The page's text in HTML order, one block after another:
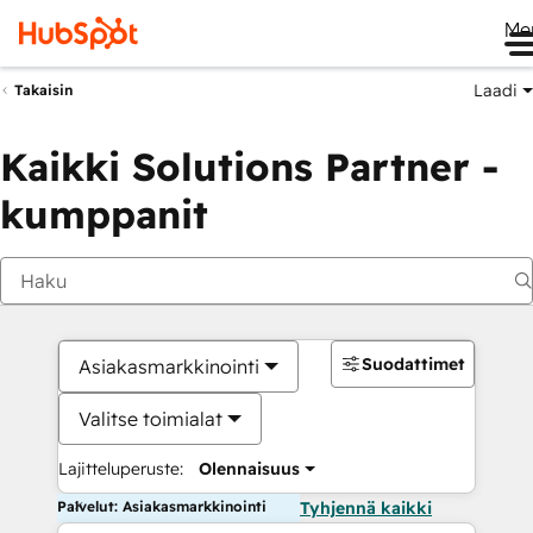
Takaisin Laadi
Kaikki Solutions Partner -
kumppanit
Asiakasmarkkinointi
Valitse toimialat
Lajitteluperuste: Olennaisuus
Suodattimet
Palvelut: Asiakasmarkkinointi Tyhjennä kaikki